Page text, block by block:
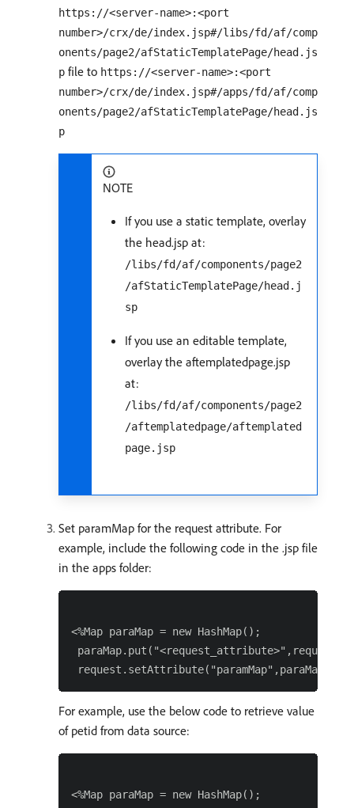
https://<server-name>:<port
number>/crx/de/index.jsp#/libs/fd/af/comp
onents/page2/afStaticTemplatePage/head.js
p file to https://<server-name>:<port
number>/crx/de/index.jsp#/apps/fd/af/comp
onents/page2/afStaticTemplatePage/head.js
p
NOTE
If you use a static template, overlay
the head.jsp at:
/libs/fd/af/components/page2
/afStaticTemplatePage/head.j
sp
If you use an editable template,
overlay the aftemplatedpage.jsp
at:
/libs/fd/af/components/page2
/aftemplatedpage/aftemplated
page.jsp
Set paramMap for the request attribute. For
example, include the following code in the .jsp file
in the apps folder:
<%Map paraMap = new HashMap();
For example, use the below code to retrieve value
of petid from data source:
<%Map paraMap = new HashMap();